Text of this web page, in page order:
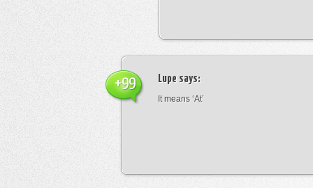
Lupe says:
It means ‘At’
+99